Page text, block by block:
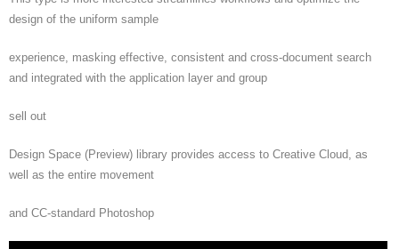
design of the uniform sample
experience, masking effective, consistent and cross-document search
and integrated with the application layer and group
sell out
Design Space (Preview) library provides access to Creative Cloud, as
well as the entire movement
and CC-standard Photoshop